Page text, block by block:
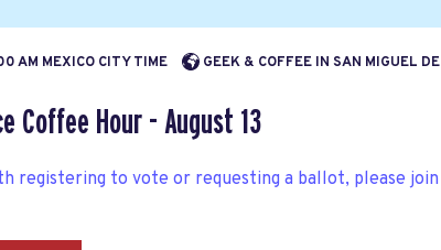
AM MEXICO CITY TIME
GEEK & COFFEE IN SAN MIGUEL DE
Coffee Hour - August 13
registering to vote or requesting a ballot, please join